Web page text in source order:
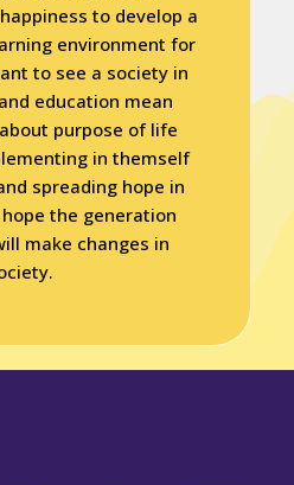
to develop a
environment for
to see a society in
education mean
purpose of life
in themself
spreading hope in
the generation
make changes in